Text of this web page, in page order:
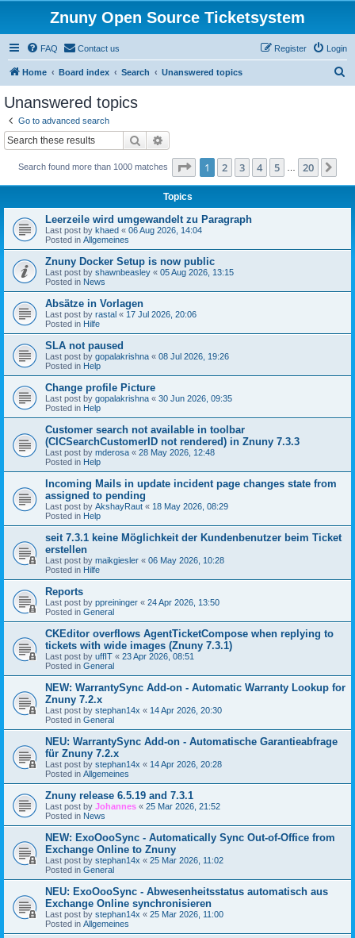
Znuny Open Source Ticketsystem
FAQ Contact us Login
Register
Home Board index Search Unanswered topics
Unanswered topics
Go to advanced search
Search
Search found more than 1000 matches Page 1of 20
1 2 3 4 5 20
Topics
Leerzeile wird umgewandelt zu Paragraph
Last post by khaed « 06 Aug 2026, 14:04
Posted in Allgemeines
Znuny Docker Setup is now public
Last post by shawnbeasley « 05 Aug 2026, 13:15
Posted in News
Absätze in Vorlagen
Last post by rastal « 17 Jul 2026, 20:06
Posted in Hilfe
SLA not paused
Last post by gopalakrishna « 08 Jul 2026, 19:26
Posted in Help
Change profile Picture
Last post by gopalakrishna « 30 Jun 2026, 09:35
Posted in Help
Customer search not available in toolbar
(CICSearchCustomerID not rendered) in Znuny 7.3.3
Last post by mderosa « 28 May 2026, 12:48
Posted in Help
Incoming Mails in update incident page changes state from
assigned to pending
Last post by AkshayRaut « 18 May 2026, 08:29
Posted in Help
seit 7.3.1 keine Möglichkeit der Kundenbenutzer beim Ticket
erstellen
Last post by maikgiesler « 06 May 2026, 10:28
Posted in Hilfe
Reports
Last post by ppreininger « 24 Apr 2026, 13:50
Posted in General
CKEditor overflows AgentTicketCompose when replying to
tickets with wide images (Znuny 7.3.1)
Last post by uffIT « 23 Apr 2026, 08:51
Posted in General
NEW: WarrantySync Add-on - Automatic Warranty Lookup for
Znuny 7.2.x
Last post by stephan14x « 14 Apr 2026, 20:30
Posted in General
NEU: WarrantySync Add-on - Automatische Garantieabfrage
für Znuny 7.2.x
Last post by stephan14x « 14 Apr 2026, 20:28
Posted in Allgemeines
Znuny release 6.5.19 and 7.3.1
Last post by Johannes « 25 Mar 2026, 21:52
Posted in News
NEW: ExoOooSync - Automatically Sync Out-of-Office from
Exchange Online to Znuny
Last post by stephan14x « 25 Mar 2026, 11:02
Posted in General
NEU: ExoOooSync - Abwesenheitsstatus automatisch aus
Exchange Online synchronisieren
Last post by stephan14x « 25 Mar 2026, 11:00
Posted in Allgemeines